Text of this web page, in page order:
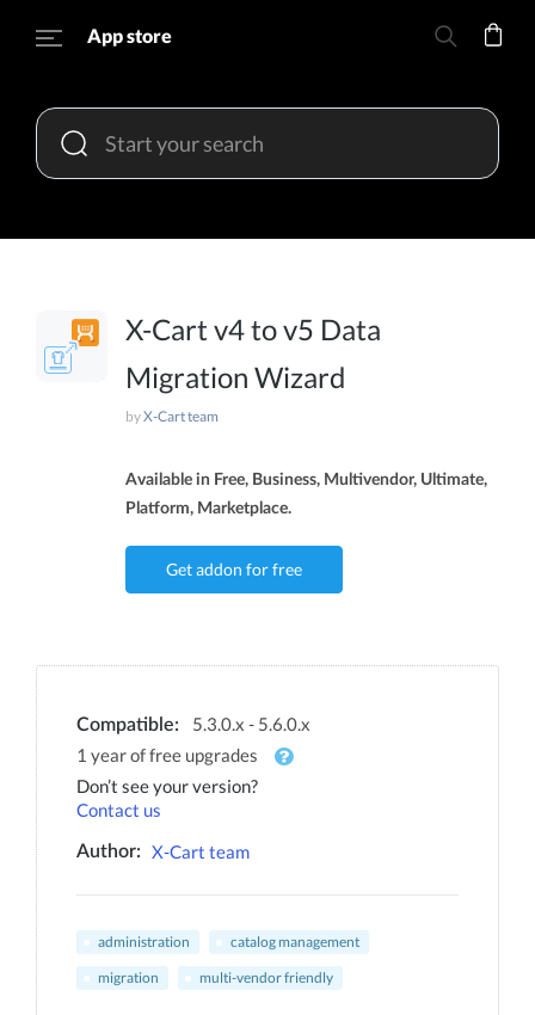
App store
X-Cart v4 to v5 Data
Migration Wizard
byX-Cart team
Available in Free, Business, Multivendor, Ultimate,
Platform, Marketplace.
Get addon for free
Compatible:
5.3.0.x - 5.6.0.x
1 year of free upgrades
Don’t see your version?
Contact us
Author: X-Cart team
administration
catalog management
migration
multi-vendor friendly